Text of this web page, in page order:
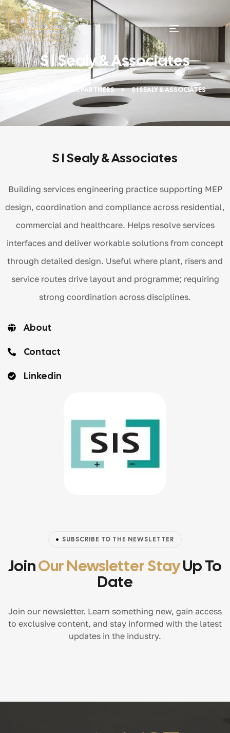
S I Sealy & Associates
MUSE PARTNERS S I SEALY & ASSOCIATES
S I Sealy & Associates
Building services engineering practice supporting MEP
design, coordination and compliance across residential,
commercial and healthcare. Helps resolve services
interfaces and deliver workable solutions from concept
through detailed design. Useful where plant, risers and
service routes drive layout and programme; requiring
strong coordination across disciplines.
About
Contact
Linkedin
SUBSCRIBE TO THE NEWSLETTER
JoinOur Newsletter StayUp To
Date
Join our newsletter. Learn something new, gain access
to exclusive content, and stay informed with the latest
updates in the industry.